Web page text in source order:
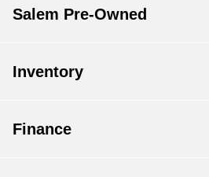
Salem Pre-Owned
Inventory
Finance